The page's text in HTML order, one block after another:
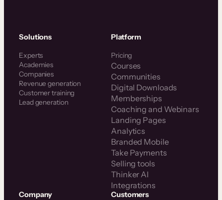
Solutions
Experts
Academies
Companies
Revenue generation
Customer training
Lead generation
Platform
Pricing
Courses
Communities
Digital Downloads
Memberships
Coaching and Webinars
Landing Pages
Analytics
Branded Mobile
Take Payments
Selling tools
Thinker AI
Integrations
Company Customers